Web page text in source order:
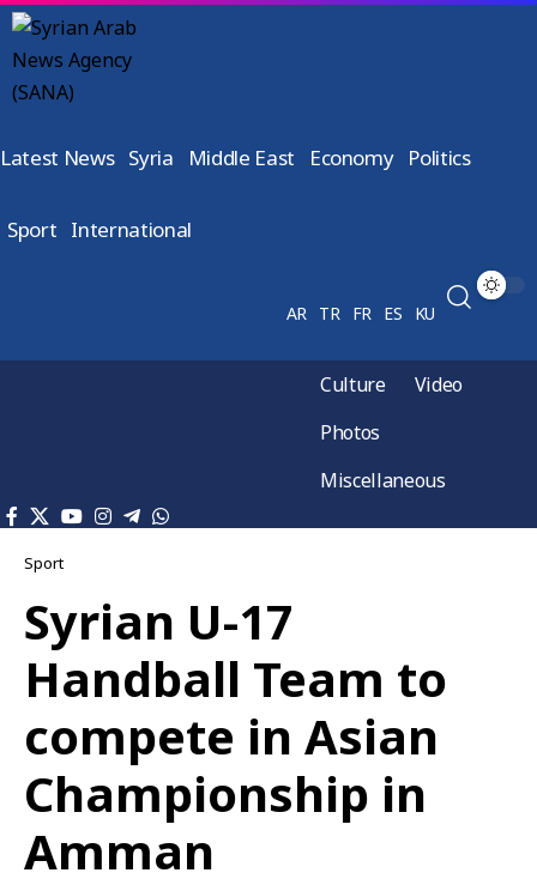
Latest News Syria Middle East Economy Politics
Sport International
AR TR FR ES KU
Culture
Video
Photos
Miscellaneous
Sport
Syrian U-17
Handball Team to
compete in Asian
Championship in
Amman